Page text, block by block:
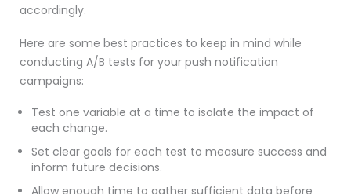
accordingly.
Here are some best practices to keep in mind while
conducting A/B tests for your push notification
campaigns:
Test one variable at a time to isolate the impact of
each change.
Set clear goals for each test to measure success and
inform future decisions.
Allow enough time to gather sufficient data before